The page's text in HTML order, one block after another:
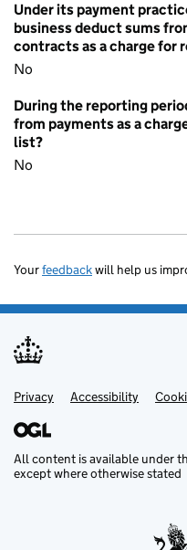
Under its payment
business deduct sums
contracts as a charge for
No
During the reporting
from payments as a
list?
No
Yourfeedbackwill help us
Support links
Privacy Accessibility
All content is available under
except where otherwise stated